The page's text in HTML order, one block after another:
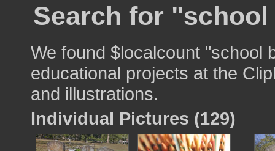
Search for
We found $localcount "school
educational projects at the
and illustrations.
Individual Pictures (129)